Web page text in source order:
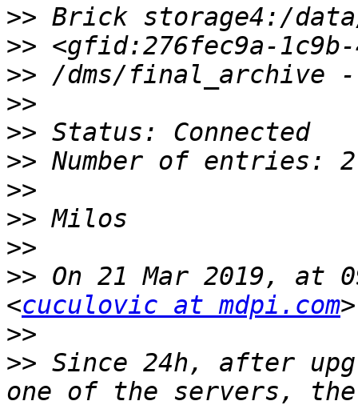
>>
>>
>>
>>
>>
>>
>>
>>
>>
>> On 21 Mar 2019, at
<cuculovic at mdpi.com
>>
>> Since 24h, after